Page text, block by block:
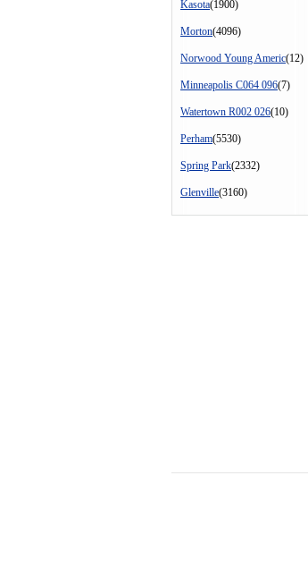
Kasota(1900)
Morton(4096)
Norwood Young Americ(12)
Minneapolis C064 096(7)
Watertown R002 026(10)
Perham(5530)
Spring Park(2332)
Glenville(3160)